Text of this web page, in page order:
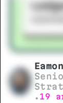
• 19